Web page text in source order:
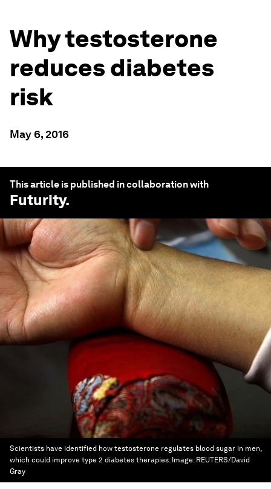
Why testosterone
reduces diabetes
risk
May 6, 2016
This article is published in collaboration with
Futurity.
Scientists have identified how testosterone regulates blood sugar in men,
which could improve type 2 diabetes therapies. Image: REUTERS/David
Gray